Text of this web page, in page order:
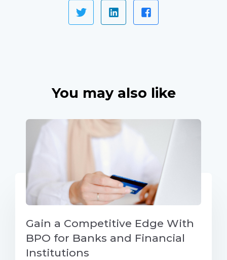
You may also like
Gain a Competitive Edge With
BPO for Banks and Financial
Institutions